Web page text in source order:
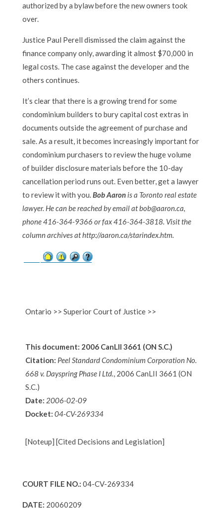
authorized by a bylaw before the new owners took
over.
Justice Paul Perell dismissed the claim against the
finance company only, awarding it almost $70,000 in
legal costs. The case against the developer and the
others continues.
It’s clear that there is a growing trend for some
condominium builders to bury capital cost extras in
documents outside the agreement of purchase and
sale. As a result, it becomes increasingly important for
condominium purchasers to review the huge volume
of builder disclosure materials before the 10-day
cancellation period runs out. Even better, get a lawyer
to review it with you.Bob Aaron is a Toronto real estate
lawyer. He can be reached by email at bob@aaron.ca,
phone 416-364-9366 or fax 416-364-3818. Visit the
column archives at http://aaron.ca/starindex.htm.
Ontario >> Superior Court of Justice >>
This document: 2006 CanLII 3661 (ON S.C.)
Citation: Peel Standard Condominium Corporation No.
668 v. Dayspring Phase I Ltd., 2006 CanLII 3661 (ON
S.C.)
Date: 2006-02-09
Docket: 04-CV-269334
[Noteup] [Cited Decisions and Legislation]
COURT FILE NO.: 04-CV-269334
DATE: 20060209